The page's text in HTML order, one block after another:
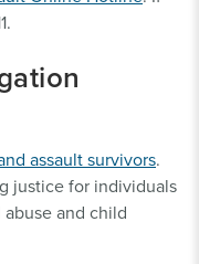
assault survivors.
justice for individuals
and child